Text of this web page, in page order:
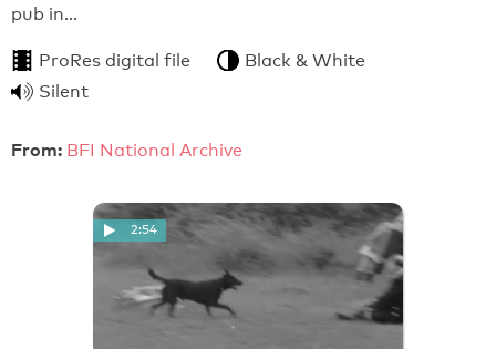
pub in…
ProRes digital file
Black & White
Silent
From: BFI National Archive
2:54